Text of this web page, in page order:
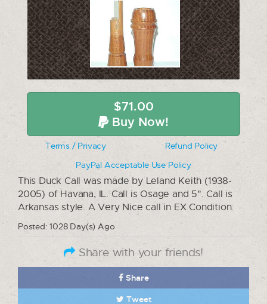
$71.00
Buy Now!
Terms / Privacy
Refund Policy
PayPal Acceptable Use Policy
This Duck Call was made by Leland Keith (1938-
2005) of Havana, IL. Call is Osage and 5". Call is
Arkansas style. A Very Nice call in EX Condition.
Posted: 1028 Day(s) Ago
Share with your friends!
Share
Tweet